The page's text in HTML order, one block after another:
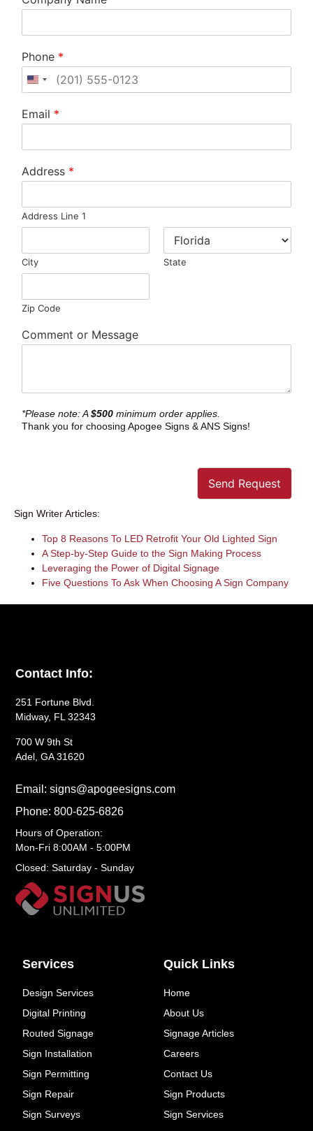
Phone *
United States +1
Email *
Address *
Address Line 1
City State
Zip Code
Comment or Message
*Please note: A$500 minimum order applies.
Thank you for choosing Apogee Signs & ANS Signs!
Send Request
Sign Writer Articles:
Top 8 Reasons To LED Retrofit Your Old Lighted Sign
A Step-by-Step Guide to the Sign Making Process
Leveraging the Power of Digital Signage
Five Questions To Ask When Choosing A Sign Company
Quick Links
Home
About Us
Signage Articles
Careers
Contact Us
Sign Products
Sign Services
Services
Design Services
Digital Printing
Routed Signage
Sign Installation
Sign Permitting
Sign Repair
Sign Surveys
Contact Info:
251 Fortune Blvd.
Midway, FL 32343
700 W 9th St
Adel, GA 31620
Email: signs@apogeesigns.com
Phone: 800-625-6826
Hours of Operation:
Mon-Fri 8:00AM - 5:00PM
Closed: Saturday - Sunday